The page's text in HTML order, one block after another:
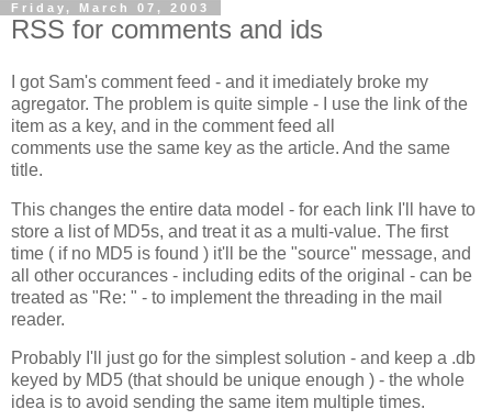
Friday, March 07, 2003
RSS for comments and ids
I got Sam's comment feed - and it imediately broke my
agregator. The problem is quite simple - I use the link of the
item as a key, and in the comment feed all
comments use the same key as the article. And the same
title.
This changes the entire data model - for each link I'll have to
store a list of MD5s, and treat it as a multi-value. The first
time ( if no MD5 is found ) it'll be the "source" message, and
all other occurances - including edits of the original - can be
treated as "Re: " - to implement the threading in the mail
reader.
Probably I'll just go for the simplest solution - and keep a .db
keyed by MD5 (that should be unique enough ) - the whole
idea is to avoid sending the same item multiple times.